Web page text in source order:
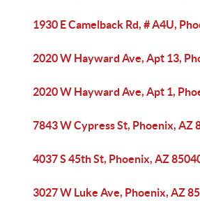
1930 E Camelback Rd, # A4U,
2020 W Hayward Ave, Apt 13,
2020 W Hayward Ave, Apt 1,
7843 W Cypress St, Phoenix, AZ
4037 S 45th St, Phoenix, AZ
3027 W Luke Ave, Phoenix, AZ